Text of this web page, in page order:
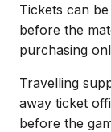
Tickets can
before the
purchasing
Travelling
away ticket
before the